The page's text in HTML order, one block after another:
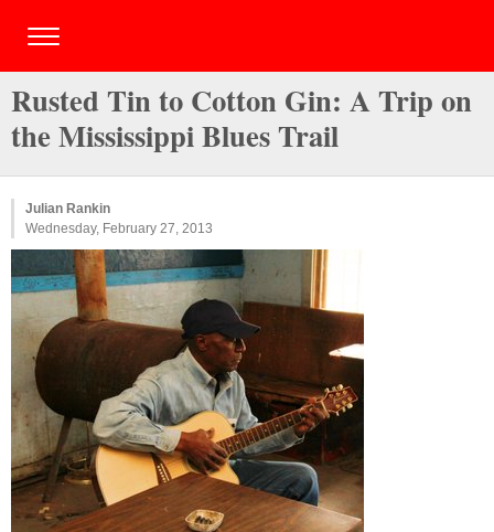
Rusted Tin to Cotton Gin: A Trip on
the Mississippi Blues Trail
Julian Rankin
Wednesday, February 27, 2013